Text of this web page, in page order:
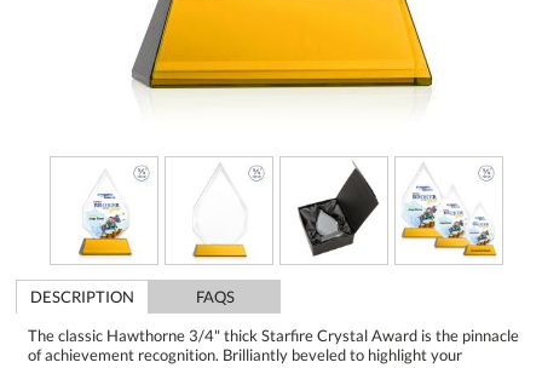
DESCRIPTION
FAQS
The classic Hawthorne 3/4" thick Starfire Crystal Award is the pinnacle
of achievement recognition. Brilliantly beveled to highlight your
message with interchanging facets that rise to a sparkling peak.
Available on your choice of clear or colored tall tapered base. Second